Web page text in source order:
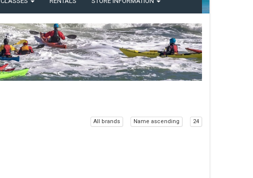
All brands Name ascending 24